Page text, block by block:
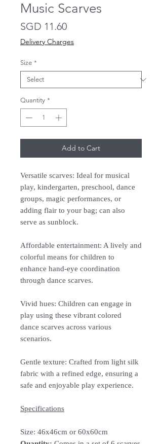
Music Scarves
SGD 11.60Price
Delivery Charges
Size *
Quantity *
Add to Cart
Versatile scarves: Ideal for musical
play, kindergarten, preschool, dance
groups, magic performances, or
adding flair to your bag; can also
serve as sunblock.
Affordable entertainment: A lively and
colorful means for children to
enhance hand-eye coordination
through dance scarves.
Vivid hues: Children can engage in
play using these vibrant colored
dance scarves across various
scenarios.
Gentle texture: Crafted from light silk
fabric with a refined edge, ensuring a
safe and enjoyable play experience.
Specifications
Size: 46x46cm or 60x60cm